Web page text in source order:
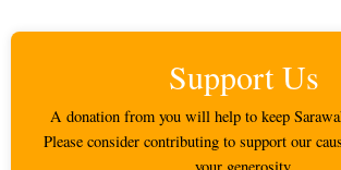
Support Us
A donation from you will help to keep
Please consider contributing to support our